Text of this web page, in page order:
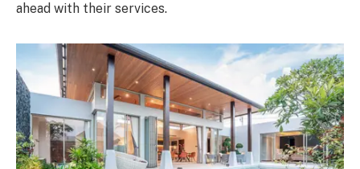
ahead with their services.